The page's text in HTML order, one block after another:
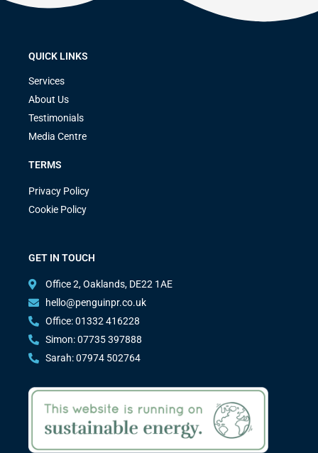
QUICK LINKS
Services
About Us
Testimonials
Media Centre
TERMS
Privacy Policy
Cookie Policy
GET IN TOUCH
Office 2, Oaklands, DE22 1AE
hello@penguinpr.co.uk
Office: 01332 416228
Simon: 07735 397888
Sarah: 07974 502764